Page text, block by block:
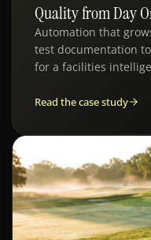
QE · FACILITIES SAAS
Quality from Day
Automation that
test documentation
for a facilities
Read the case study